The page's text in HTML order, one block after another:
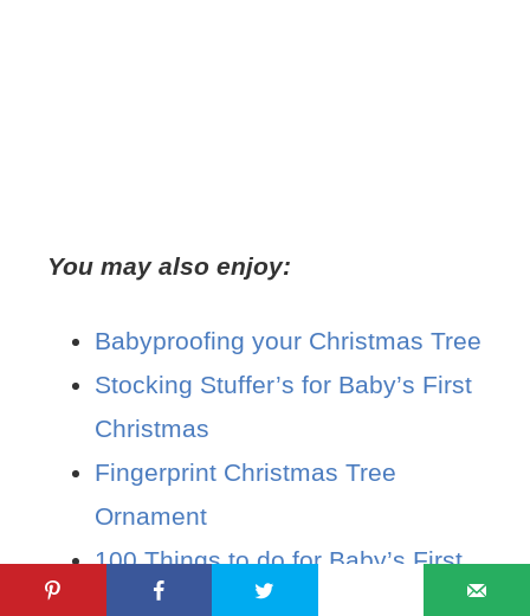
You may also enjoy:
Babyproofing your Christmas Tree
Stocking Stuffer’s for Baby’s First
Christmas
Fingerprint Christmas Tree
Ornament
100 Things to do for Baby’s First
Christmas